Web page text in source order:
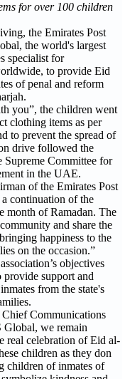
for over 100 children
the Emirates Post
the world's largest
specialist for
to provide Eid
of penal and reform
you”, the children went
clothing items as per
to prevent the spread of
drive followed the
Supreme Committee for
in the UAE.
of the Emirates Post
continuation of the
month of Ramadan. The
and share the
happiness to the
on the occasion.”
objectives
provide support and
from the state's
Communications
we remain
real celebration of Eid al-
children as they don
children of inmates of